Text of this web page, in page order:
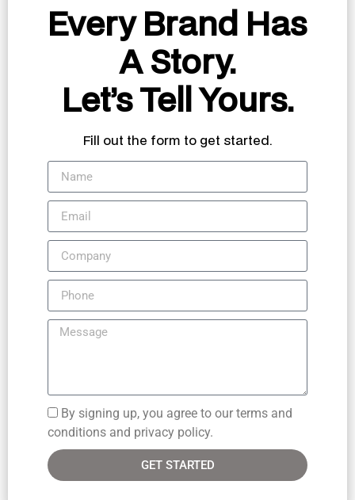
Every Brand Has
A Story.
Let’s Tell Yours.
Fill out the form to get started.
By signing up, you agree to our terms and
conditions and privacy policy.
GET STARTED